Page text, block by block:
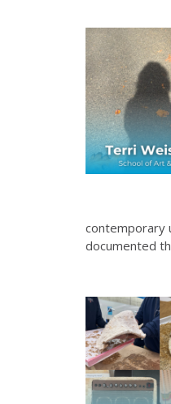
contemporary
documented